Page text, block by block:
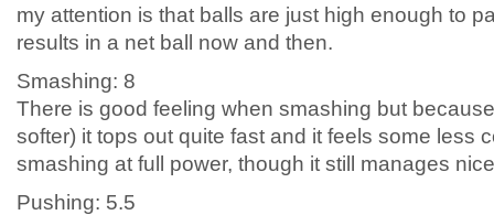
my attention is that balls are just high enough to
results in a net ball now and then.
Smashing: 8
There is good feeling when smashing but
softer) it tops out quite fast and it feels some less
smashing at full power, though it still manages
Pushing: 5.5